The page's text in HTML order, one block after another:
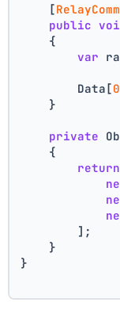
    [
public
    {
var
        Data[
0
    }
private
    {
return
        ];
    }
}